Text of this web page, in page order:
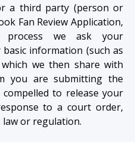
a third party (person or
Fan Review Application,
process we ask your
information (such as
we then share with
you are submitting the
to release your
to a court order,
or regulation.